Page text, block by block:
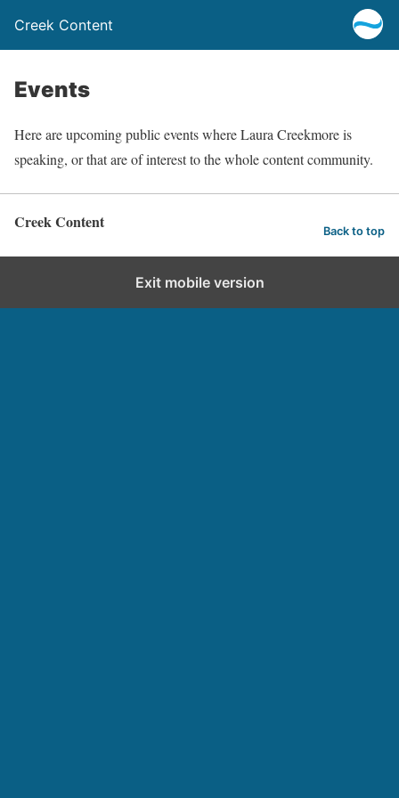
Creek Content
Events
Here are upcoming public events where Laura Creekmore is
speaking, or that are of interest to the whole content community.
Creek Content Back to top
Exit mobile version